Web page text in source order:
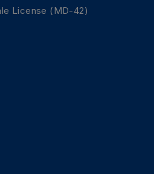
License (MD-42)